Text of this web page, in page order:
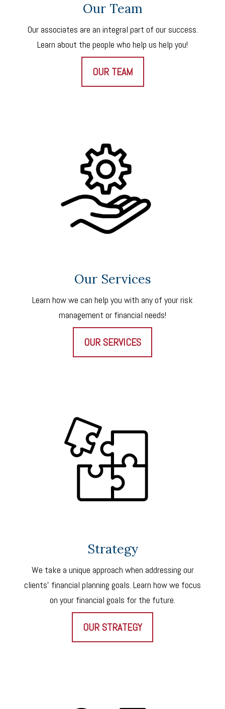
Our Team
Our associates are an integral part of our success.
Learn about the people who help us help you!
OUR TEAM
Our Services
Learn how we can help you with any of your risk
management or financial needs!
OUR SERVICES
Strategy
We take a unique approach when addressing our
clients’ financial planning goals. Learn how we focus
on your financial goals for the future.
OUR STRATEGY